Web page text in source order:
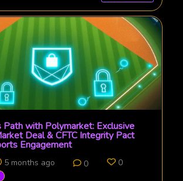
Path with Polymarket: Exclusive
Deal & CFTC Integrity Pact
Engagement
5 months ago 0 0